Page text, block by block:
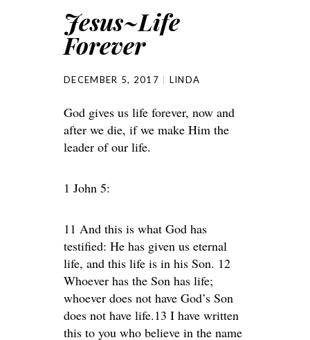
Jesus~Life
Forever
DECEMBER 5, 2017 LINDA
God gives us life forever, now and
after we die, if we make Him the
leader of our life.
1 John 5:
11 And this is what God has
testified: He has given us eternal
life, and this life is in his Son. 12
Whoever has the Son has life;
whoever does not have God’s Son
does not have life.13 I have written
this to you who believe in the name